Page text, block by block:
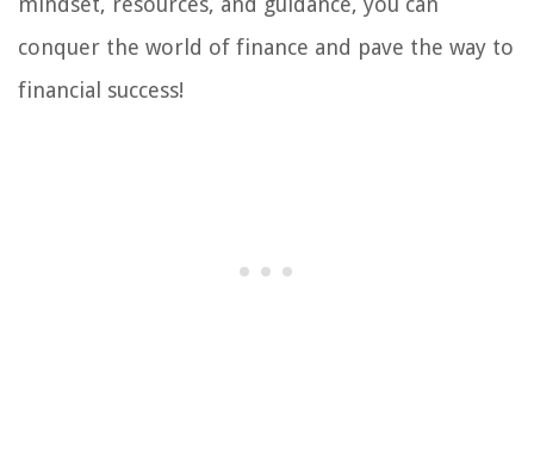
conquer the world of finance and pave the way to
financial success!